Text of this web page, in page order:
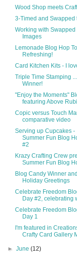
Wood Shop meets
3-Timed and Swapped
Working with Swapped
Images
Lemonade Blog Hop
Refreshing!
Card Kitchen Kits - I
Triple Time Stamping
Winner!
"Enjoy the Moments"
featuring Above
Copic versus Touch
comparative video
Serving up Cupcakes -
Summer Fun Blog
#2
Krazy Crafting Crew
Summer Fun Blog
Blog Candy Winner and
Holiday Greetings
Celebrate Freedom
Day #2, celebrating
Celebrate Freedom
Day 1
I'm featured in
Crafty Card Gallery
►June(12)